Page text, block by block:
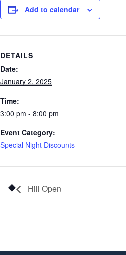
Add to calendar
DETAILS
Date:
January 2, 2025
Time:
3:00 pm - 8:00 pm
Event Category:
Special Night Discounts
Hill Open